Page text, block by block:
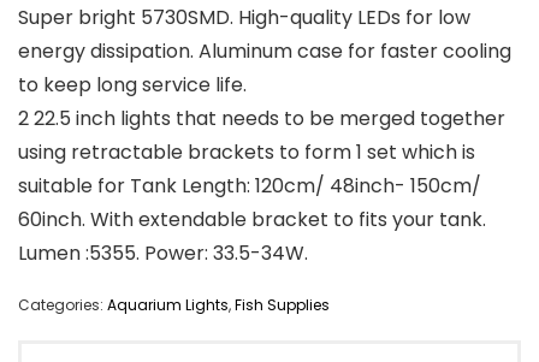
Super bright 5730SMD. High-quality LEDs for low
energy dissipation. Aluminum case for faster cooling
to keep long service life.
2 22.5 inch lights that needs to be merged together
using retractable brackets to form 1 set which is
suitable for Tank Length: 120cm/ 48inch- 150cm/
60inch. With extendable bracket to fits your tank.
Lumen :5355. Power: 33.5-34W.
Categories: Aquarium Lights,Fish Supplies